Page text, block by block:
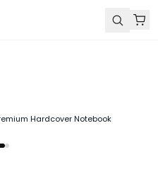
Hardcover Notebook